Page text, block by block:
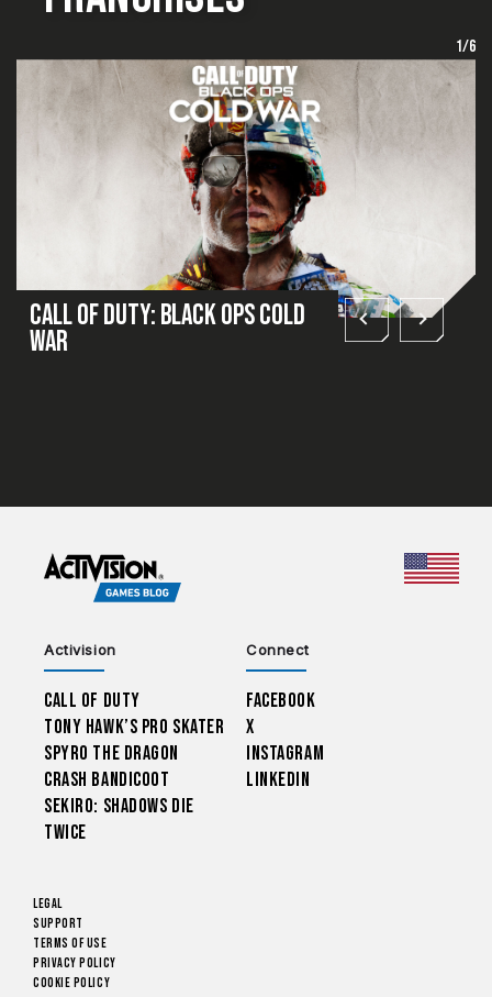
1/6
Call of Duty: Black Ops Cold
War
Activision
Call of Duty
Tony Hawk’s Pro Skater
Spyro The Dragon
Crash Bandicoot
Sekiro: Shadows Die
Twice
Connect
Facebook
X
Instagram
LinkedIn
Legal
Support
Terms of Use
Privacy Policy
Cookie Policy